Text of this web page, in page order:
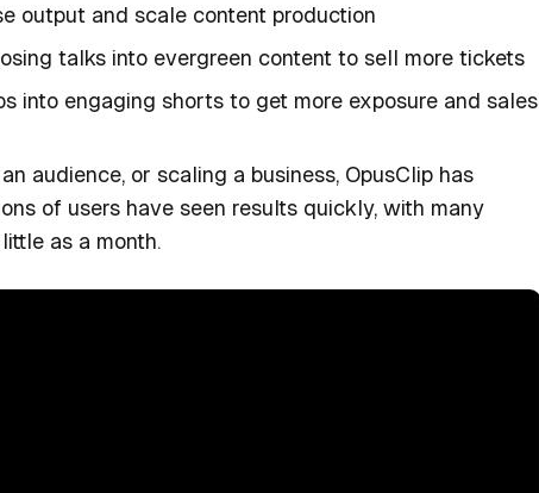
output and scale content production
talks into evergreen content to sell more tickets
into engaging shorts to get more exposure and sales
audience, or scaling a business, OpusClip has
of users have seen results quickly, with many
as a month.